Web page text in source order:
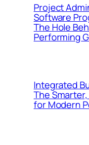
Project
Software
The Hole
Performing
Integrated
The
for Modern